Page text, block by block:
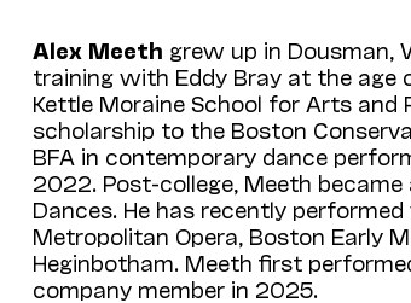
Alex Meeth grew up in Dousman,
training with Eddy Bray at the
Kettle Moraine School for Arts
scholarship to the Boston
BFA in contemporary dance
2022. Post-college, Meeth
Dances. He has recently
Metropolitan Opera, Boston Early
Heginbotham. Meeth first
company member in 2025.